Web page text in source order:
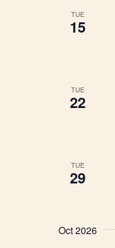
TUE
15
TUE
22
TUE
29
Oct 2026